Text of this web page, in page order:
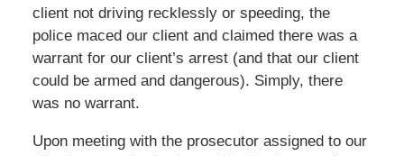
client not driving recklessly or speeding, the
police maced our client and claimed there was a
warrant for our client’s arrest (and that our client
could be armed and dangerous). Simply, there
was no warrant.
Upon meeting with the prosecutor assigned to our